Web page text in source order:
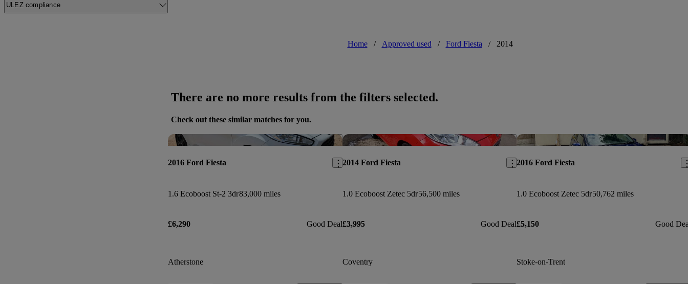
ULEZ compliance
Home / Approved used / Ford Fiesta / 2014
There are no more results from the filters selected.
Check out these similar matches for you.
Save this listing
2016 Ford Fiesta
1.6 Ecoboost St-2 3dr83,000 miles
£6,290 Good Deal
Atherstone
Save this listing
2014 Ford Fiesta
1.0 Ecoboost Zetec 5dr56,500 miles
£3,995 Good Deal
Coventry
2016 Ford Fiesta
1.0 Ecoboost Zetec 5dr50,762 miles
£5,150 Good
Stoke-on-Trent